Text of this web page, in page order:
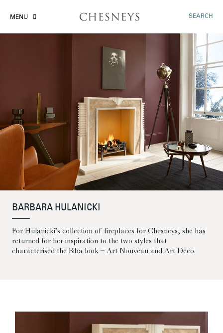
MENU SEARCH
BARBARA HULANICKI
For Hulanicki’s collection of fireplaces for Chesneys, she has
returned for her inspiration to the two styles that
characterised the Biba look – Art Nouveau and Art Deco.